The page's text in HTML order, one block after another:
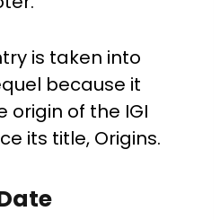
is taken into
because it
origin of the IGI
its title, Origins.